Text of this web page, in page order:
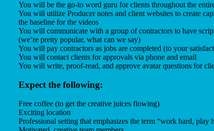
You will be the go-to word guru for clients throughout the
You will utilize Producer notes and client websites to create
the baseline for the videos
You will communicate with a group of contractors to have
(we’re pretty popular, what can we say)
You will pay contractors as jobs are completed (to your
You will contact clients for approvals via phone and email
You will write, proof-read, and approve avatar questions for
Expect the following:
Free coffee (to get the creative juices flowing)
Exciting location
Professional setting that emphasizes the term “work hard, play